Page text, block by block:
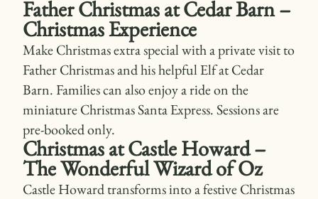
Father Christmas at Cedar Barn –
Christmas Experience
Make Christmas extra special with a private visit to
Father Christmas and his helpful Elf at Cedar
Barn. Families can also enjoy a ride on the
miniature Christmas Santa Express. Sessions are
pre-booked only.
Christmas at Castle Howard –
The Wonderful Wizard of Oz
Castle Howard transforms into a festive Christmas